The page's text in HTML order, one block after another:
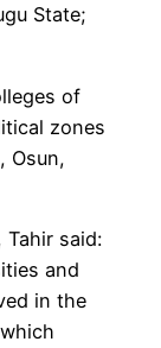
State;
of
zones
Osun,
Tahir said:
and
in the